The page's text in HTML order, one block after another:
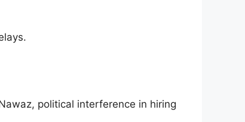
, political interference in hiring